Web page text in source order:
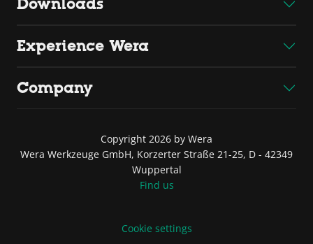
Downloads
Experience Wera
Company
Copyright 2026 by Wera
Wera Werkzeuge GmbH, Korzerter Straße 21-25, D - 42349
Wuppertal
Find us
Cookie settings